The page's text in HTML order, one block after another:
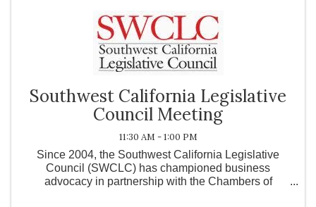
Southwest California Legislative
Council Meeting
11:30 AM - 1:00 PM
Since 2004, the Southwest California Legislative
Council (SWCLC) has championed business
advocacy in partnership with the Chambers of